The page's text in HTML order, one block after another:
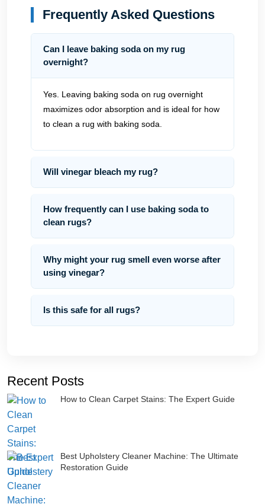
Frequently Asked Questions
Can I leave baking soda on my rug
overnight?
Yes. Leaving baking soda on rug overnight
maximizes odor absorption and is ideal for how
to clean a rug with baking soda.
Will vinegar bleach my rug?
How frequently can I use baking soda to
clean rugs?
Why might your rug smell even worse after
using vinegar?
Is this safe for all rugs?
Recent Posts
How to Clean Carpet Stains: The Expert Guide
Best Upholstery Cleaner Machine: The Ultimate
Restoration Guide